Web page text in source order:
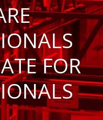
FOR